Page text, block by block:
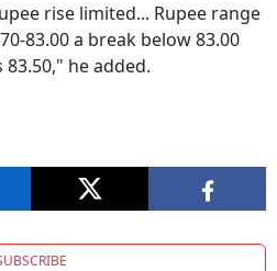
rise limited... Rupee range
83.00 a break below 83.00
he added.